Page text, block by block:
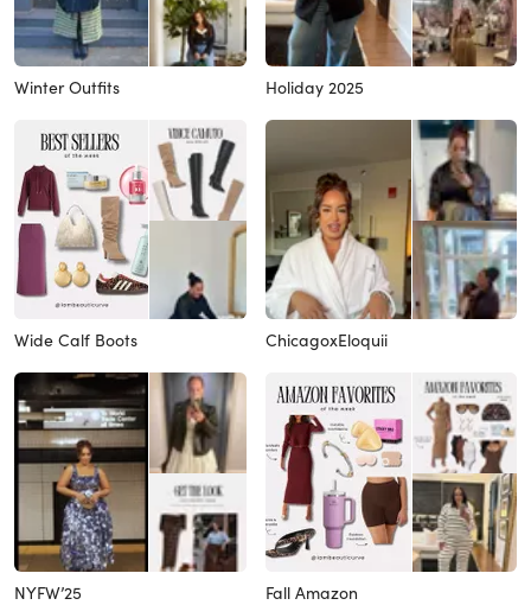
Winter Outfits Holiday 2025
Wide Calf Boots ChicagoxEloquii
NYFW’25 Fall Amazon